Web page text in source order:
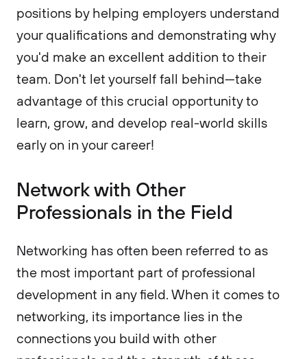
positions by helping employers understand
your qualifications and demonstrating why
you'd make an excellent addition to their
team. Don't let yourself fall behind—take
advantage of this crucial opportunity to
learn, grow, and develop real-world skills
early on in your career!
Network with Other
Professionals in the Field
Networking has often been referred to as
the most important part of professional
development in any field. When it comes to
networking, its importance lies in the
connections you build with other